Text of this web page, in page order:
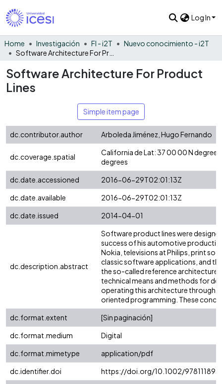
Log In
Home Investigación FI - i2T
Nuevo conocimiento - i2T
Software Architecture For Product
Lines
Simple item page
dc.contributor.author Arboleda Jiménez, Hugo Fernando
dc.coverage.spatial
California de Lat: 37 00 00 N
degrees
dc.date.accessioned
2016-06-29T02:01:13Z
dc.date.available
2016-06-29T02:01:13Z
dc.date.issued
2014-04-01
dc.description.abstract
Software product lines were
success of his automotive
Nokia, televisions at Philips, print
classic software applications, and
the so-called reference architecture
technical means and methods for
operating this architecture through,
oriented programming. These
dc.format.extent
[Sin paginación]
dc.format.medium
Digital
dc.format.mimetype
application/pdf
dc.identifier.doi
https://doi.org/10.1002/